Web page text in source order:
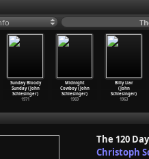
Sunday Bloody
Sunday (John
Schlesinger)
1971
Midnight
Cowboy (John
Schlesinger)
1969
Billy Liar
(John
Schlesinger)
1963
The 120
Christoph